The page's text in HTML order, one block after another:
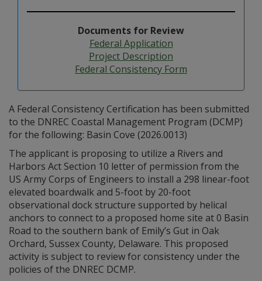
Documents for Review
Federal Application
Project Description
Federal Consistency Form
A Federal Consistency Certification has been submitted
to the DNREC Coastal Management Program (DCMP)
for the following: Basin Cove (2026.0013)
The applicant is proposing to utilize a Rivers and
Harbors Act Section 10 letter of permission from the
US Army Corps of Engineers to install a 298 linear-foot
elevated boardwalk and 5-foot by 20-foot
observational dock structure supported by helical
anchors to connect to a proposed home site at 0 Basin
Road to the southern bank of Emily’s Gut in Oak
Orchard, Sussex County, Delaware. This proposed
activity is subject to review for consistency under the
policies of the DNREC DCMP.